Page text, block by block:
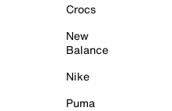
Crocs
New
Balance
Nike
Puma